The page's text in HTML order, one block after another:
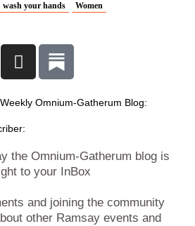
wash your hands Women
I
n
t
a
r
a
Omnium-Gatherum Blog:
the Omnium-Gatherum blog is
to your InBox
and joining the community
other Ramsay events and